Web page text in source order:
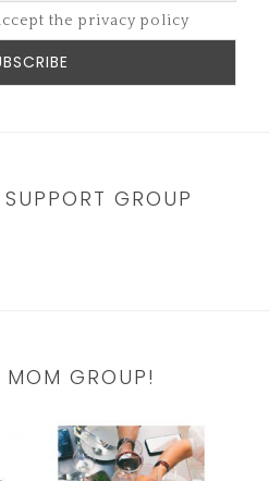
the privacy policy
GROUP
GROUP!